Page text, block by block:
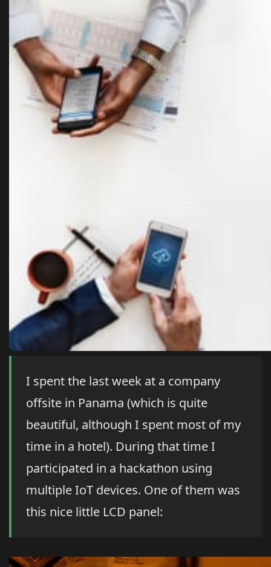
I spent the last week at a company
offsite in Panama (which is quite
beautiful, although I spent most of my
time in a hotel). During that time I
participated in a hackathon using
multiple IoT devices. One of them was
this nice little LCD panel: